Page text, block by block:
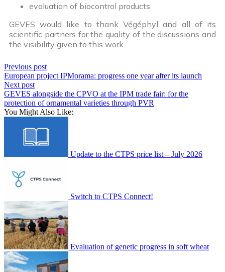
evaluation of biocontrol products
GEVES would like to thank Végéphyl and all of its
scientific partners for the quality of the discussions and
the visibility given to this work.
Previous post
European project IPMorama: progress one year after its launch
Next post
GEVES alongside the CPVO at the IPM trade fair: for the
protection of ornamental varieties through PVR
You Might Also Like:
Update to the CTPS price list – July 2026
Switch to CTPS Connect!
Evaluation of genetic progress in soft wheat